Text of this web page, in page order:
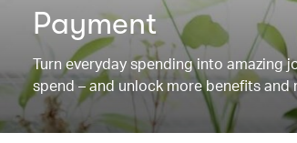
Payment
Turn everyday spending into amazing
spend – and unlock more benefits and